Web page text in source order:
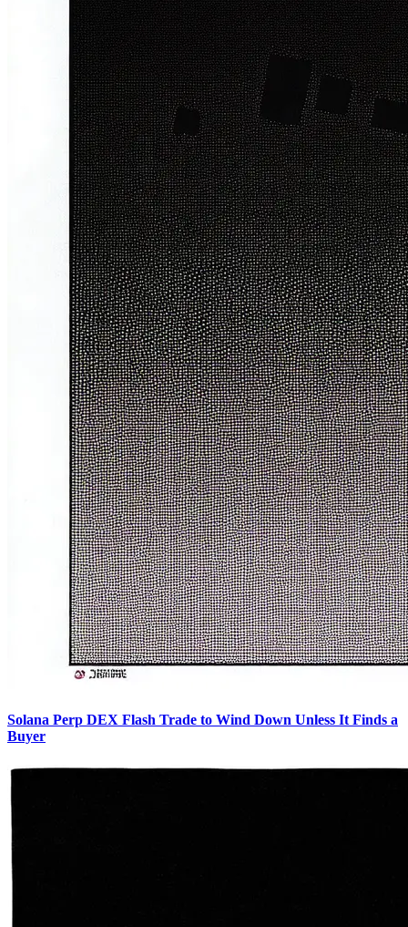
Solana Perp DEX Flash Trade to Wind Down Unless It Finds a
Buyer